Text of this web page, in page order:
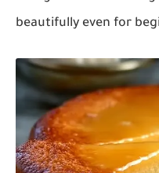
beautifully even for